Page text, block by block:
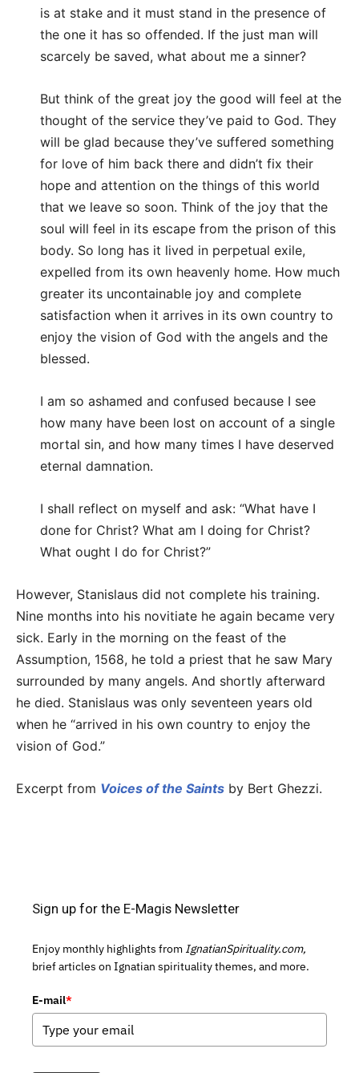
is at stake and it must stand in the presence of
the one it has so offended. If the just man will
scarcely be saved, what about me a sinner?
But think of the great joy the good will feel at the
thought of the service they’ve paid to God. They
will be glad because they’ve suffered something
for love of him back there and didn’t fix their
hope and attention on the things of this world
that we leave so soon. Think of the joy that the
soul will feel in its escape from the prison of this
body. So long has it lived in perpetual exile,
expelled from its own heavenly home. How much
greater its uncontainable joy and complete
satisfaction when it arrives in its own country to
enjoy the vision of God with the angels and the
blessed.
I am so ashamed and confused because I see
how many have been lost on account of a single
mortal sin, and how many times I have deserved
eternal damnation.
I shall reflect on myself and ask: “What have I
done for Christ? What am I doing for Christ?
What ought I do for Christ?”
However, Stanislaus did not complete his training.
Nine months into his novitiate he again became very
sick. Early in the morning on the feast of the
Assumption, 1568, he told a priest that he saw Mary
surrounded by many angels. And shortly afterward
he died. Stanislaus was only seventeen years old
when he “arrived in his own country to enjoy the
vision of God.”
Excerpt from Voices of the Saints by Bert Ghezzi.
Sign up for the E-Magis Newsletter
Enjoy monthly highlights from IgnatianSpirituality.com,
brief articles on Ignatian spirituality themes, and more.
E-mail*